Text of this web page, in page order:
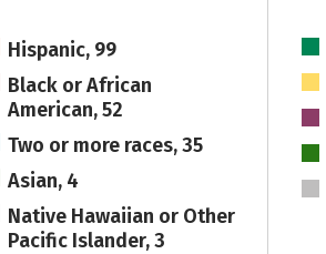
Hispanic, 99
Black or African
American, 52
Two or more races, 35
Asian, 4
Native Hawaiian or Other
Pacific Islander, 3